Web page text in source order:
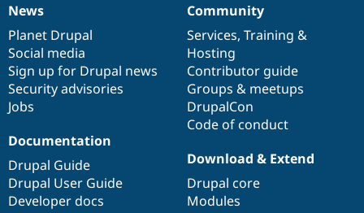
News
items
News
Planet Drupal
Social media
Sign up for Drupal news
Security advisories
Jobs
Our
community
Community
Services, Training &
Hosting
Contributor guide
Groups & meetups
DrupalCon
Code of conduct
Documentation
Documentation
Drupal Guide
Drupal User Guide
Developer docs
Drupal
code
base
Download & Extend
Drupal core
Modules
Governance
of
community